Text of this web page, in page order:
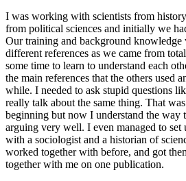
I was working with scientists from
from political sciences and initially we
Our training and background knowledge
different references as we came from
some time to learn to understand each
the main references that the others used
while. I needed to ask stupid questions
really talk about the same thing. That
beginning but now I understand the way
arguing very well. I even managed to set
with a sociologist and a historian of
worked together with before, and got
together with me on one publication.